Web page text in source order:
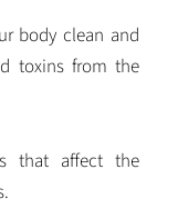
body clean and
toxins from the
that affect the